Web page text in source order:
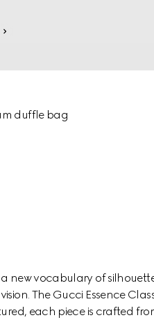
duffle bag
new vocabulary of
The Gucci Essence
each piece is crafted